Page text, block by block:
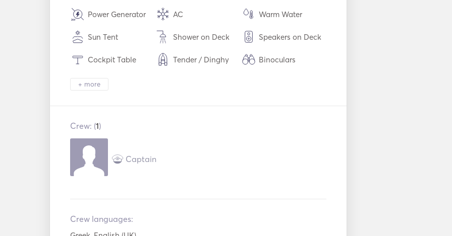
Power Generator AC Warm Water
Sun Tent Shower on Deck Speakers on Deck
Cockpit Table Tender / Dinghy Binoculars
Torch Light
Ice Maker
Aux Connection
Bow Thruster
+ more
Crew: (1)
Captain
Crew languages: